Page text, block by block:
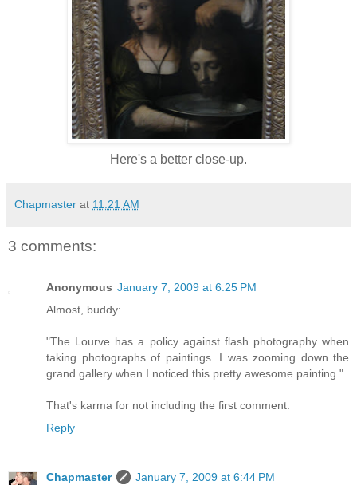
Here's a better close-up.
Chapmaster at 11:21 AM
3 comments:
Anonymous January 7, 2009 at 6:25 PM
Almost, buddy:
"The Lourve has a policy against flash photography when
taking photographs of paintings. I was zooming down the
grand gallery when I noticed this pretty awesome painting."
That's karma for not including the first comment.
Reply
Chapmaster
January 7, 2009 at 6:44 PM